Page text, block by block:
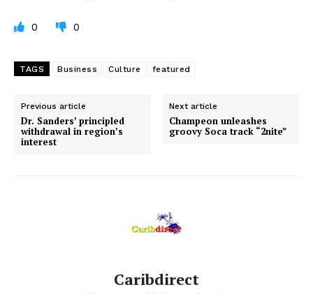
0 0
TAGS Business Culture featured
Previous article
Dr. Sanders’ principled
withdrawal in region’s
interest
Next article
Champeon unleashes
groovy Soca track “2nite”
Caribdirect